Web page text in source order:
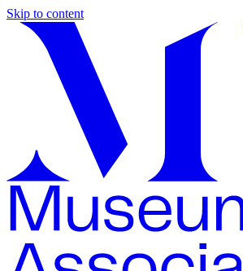
Skip to content